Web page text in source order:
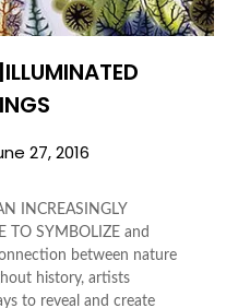
27, 2016
INCREASINGLY
TO SYMBOLIZE and
between nature
history, artists
to reveal and create